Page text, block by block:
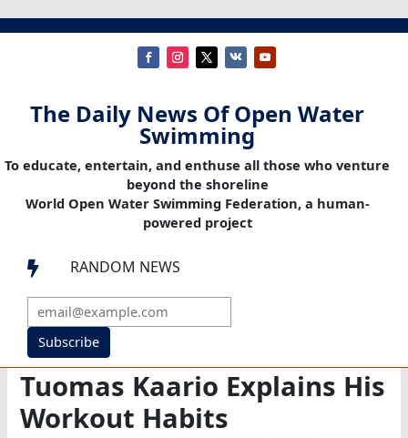
The Daily News Of Open Water
Swimming
To educate, entertain, and enthuse all those who venture
beyond the shoreline
World Open Water Swimming Federation, a human-
powered project
 RANDOM NEWS
Subscribe
Tuomas Kaario Explains His
Workout Habits